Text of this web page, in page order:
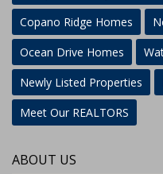
Copano Ridge Homes
Ocean Drive Homes
Newly Listed Properties
Meet Our REALTORS
ABOUT US